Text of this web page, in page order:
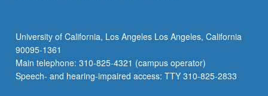
University of California, Los Angeles Los Angeles, California
90095-1361
Main telephone: 310-825-4321 (campus operator)
Speech- and hearing-impaired access: TTY 310-825-2833